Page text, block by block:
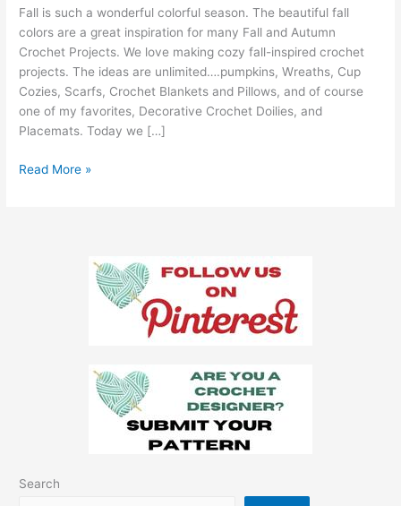
Fall is such a wonderful colorful season. The beautiful fall
colors are a great inspiration for many Fall and Autumn
Crochet Projects. We love making cozy fall-inspired crochet
projects. The ideas are unlimited….pumpkins, Wreaths, Cup
Cozies, Scarfs, Crochet Blankets and Pillows, and of course
one of my favorites, Decorative Crochet Doilies, and
Placemats. Today we […]
Fall
Read More »
Search